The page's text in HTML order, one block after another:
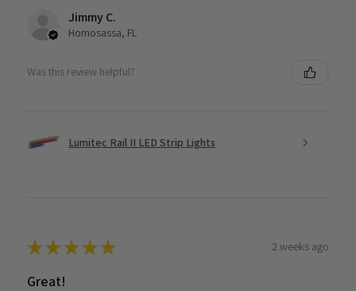
Jimmy C.
Homosassa, FL
Was this review helpful?
Lumitec Rail II LED Strip Lights
★★★★★ 2 weeks ago
Great!